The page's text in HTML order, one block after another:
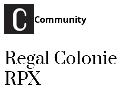
Community
Regal
RPX